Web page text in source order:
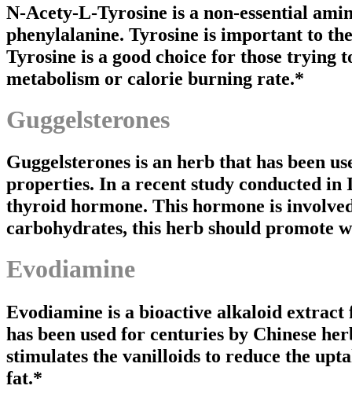
N-Acety-L-Tyrosine is a non-essential
phenylalanine. Tyrosine is important to
Tyrosine is a good choice for those trying
metabolism or calorie burning rate.*
Guggelsterones
Guggelsterones is an herb that has been
properties. In a recent study conducted in
thyroid hormone. This hormone is
carbohydrates, this herb should promote
Evodiamine
Evodiamine is a bioactive alkaloid
has been used for centuries by Chinese
stimulates the vanilloids to reduce the
fat.*